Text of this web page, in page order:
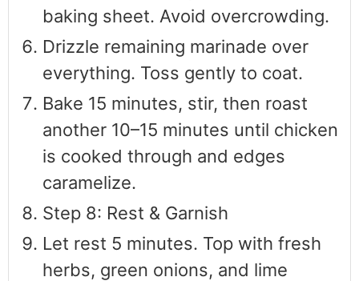
baking sheet. Avoid overcrowding.
Drizzle remaining marinade over
everything. Toss gently to coat.
Bake 15 minutes, stir, then roast
another 10–15 minutes until chicken
is cooked through and edges
caramelize.
Step 8: Rest & Garnish
Let rest 5 minutes. Top with fresh
herbs, green onions, and lime